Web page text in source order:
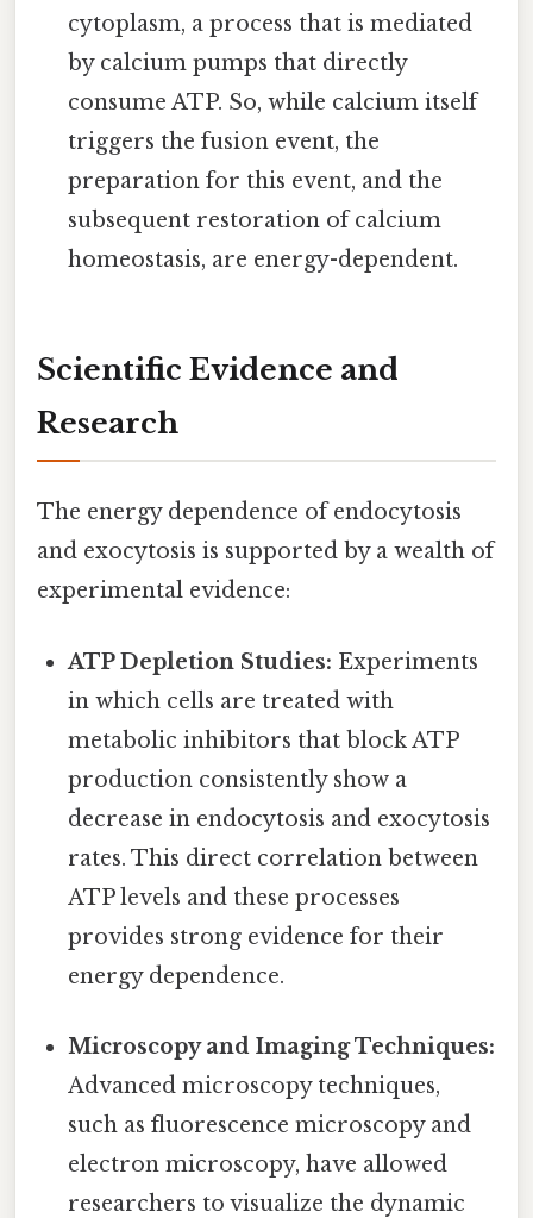
cytoplasm, a process that is mediated
by calcium pumps that directly
consume ATP. So, while calcium itself
triggers the fusion event, the
preparation for this event, and the
subsequent restoration of calcium
homeostasis, are energy-dependent.
Scientific Evidence and
Research
The energy dependence of endocytosis
and exocytosis is supported by a wealth of
experimental evidence:
ATP Depletion Studies: Experiments
in which cells are treated with
metabolic inhibitors that block ATP
production consistently show a
decrease in endocytosis and exocytosis
rates. This direct correlation between
ATP levels and these processes
provides strong evidence for their
energy dependence.
Microscopy and Imaging Techniques:
Advanced microscopy techniques,
such as fluorescence microscopy and
electron microscopy, have allowed
researchers to visualize the dynamic